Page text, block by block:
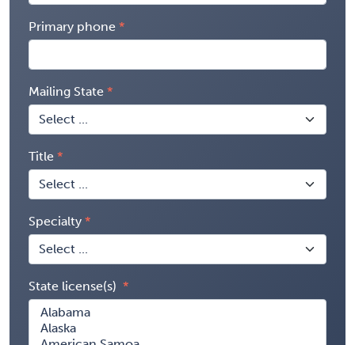
Primary phone
Mailing State
Title
Specialty
State license(s)